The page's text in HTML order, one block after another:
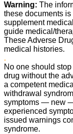
Warning: The
these documents
supplement
guide medical/
These Adverse
medical histories.
.
No one should
drug without the
a competent
withdrawal
symptoms ― new
experienced
issued warnings
syndrome.